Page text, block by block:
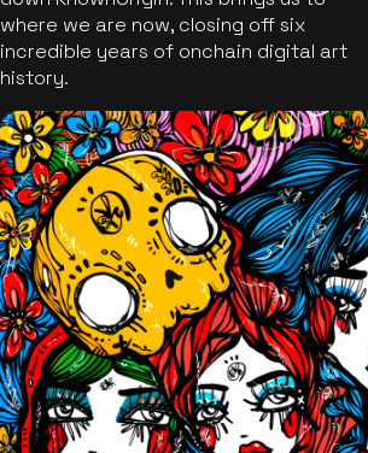
where we are now, closing off six
incredible years of onchain digital art
history.